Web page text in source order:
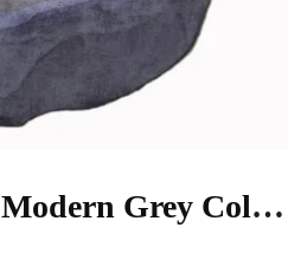
100% Real Silk | Modern Grey Color Hand-tufted Rug – RC84